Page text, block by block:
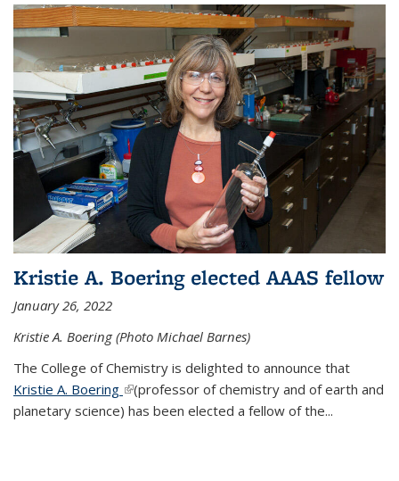
Kristie A. Boering elected AAAS fellow
January 26, 2022
Kristie A. Boering (Photo Michael Barnes)
The College of Chemistry is delighted to announce that
Kristie A. Boering (link is external)
(professor of chemistry and of earth and
planetary science) has been elected a fellow of the...